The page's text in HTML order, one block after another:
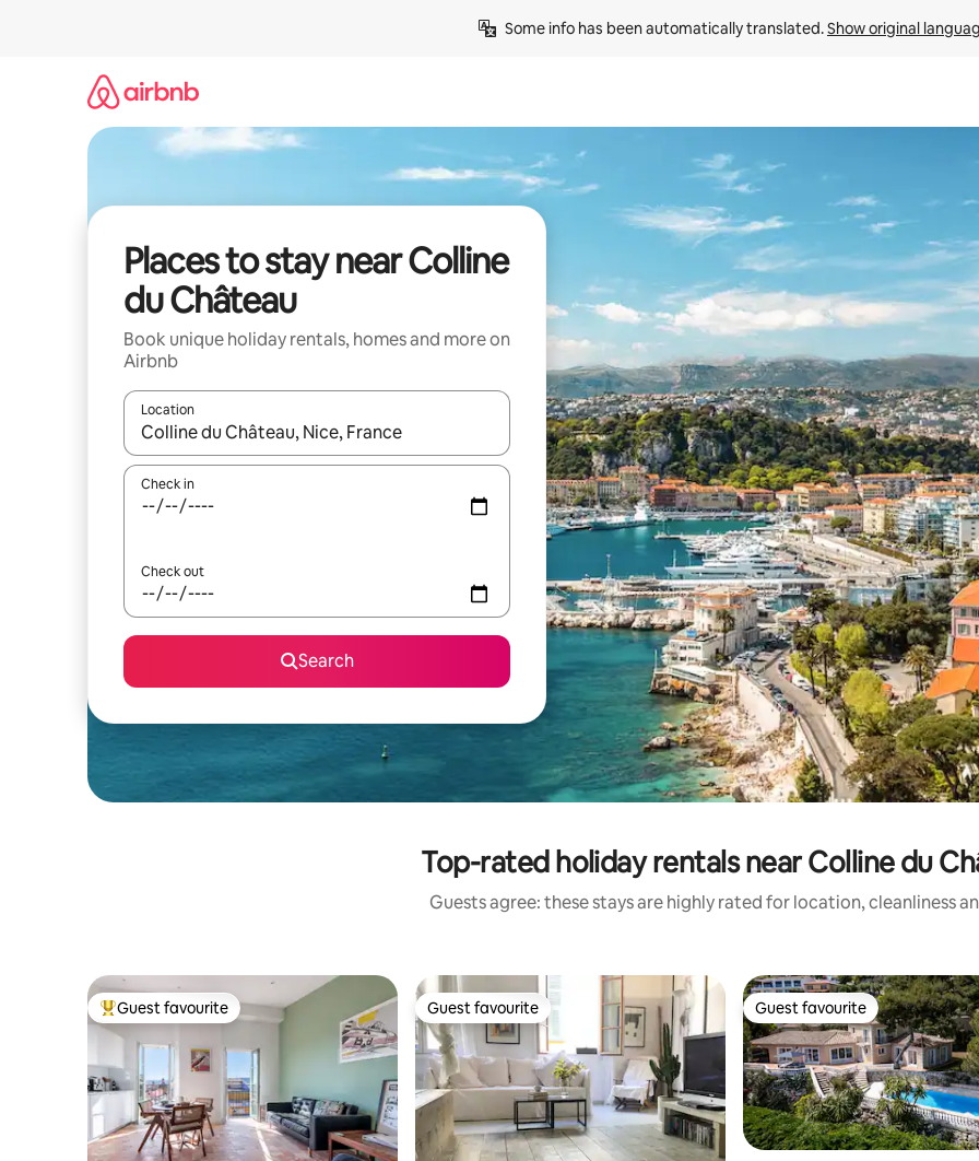
Some info has been automatically translated. Show original
Places to stay near Colline
du Château
Book unique holiday rentals, homes and more on
Airbnb
Location
When results are available, navigate with the up and down arrow keys or explore by touch or swipe gestures.
Check in
Check out
Search
Top-rated holiday rentals near Colline du
Guests agree: these stays are highly rated for location, cleanliness
Top guest favourite
Guest favourite Guest favourite
Guest favourite Guest favourite
Guest favourite